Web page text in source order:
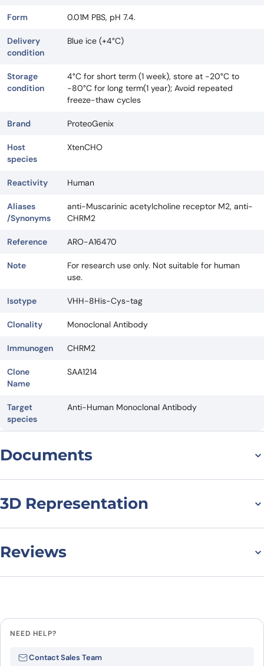
Form 0.01M PBS, pH 7.4.
Delivery
condition
Blue ice (+4°C)
Storage
condition
4°C for short term (1 week), store at -20°C to
-80°C for long term(1 year); Avoid repeated
freeze-thaw cycles
Brand ProteoGenix
Host
species
XtenCHO
Reactivity Human
Aliases
/Synonyms
anti-Muscarinic acetylcholine receptor M2, anti-
CHRM2
Reference ARO-A16470
Note
For research use only. Not suitable for human
use.
Isotype VHH-8His-Cys-tag
Clonality Monoclonal Antibody
Immunogen CHRM2
Clone
Name
SAA1214
Target
species
Anti-Human Monoclonal Antibody
Documents
3D Representation
Reviews
Be the first to review “Anti-Human
NEED HELP?
Contact Sales Team